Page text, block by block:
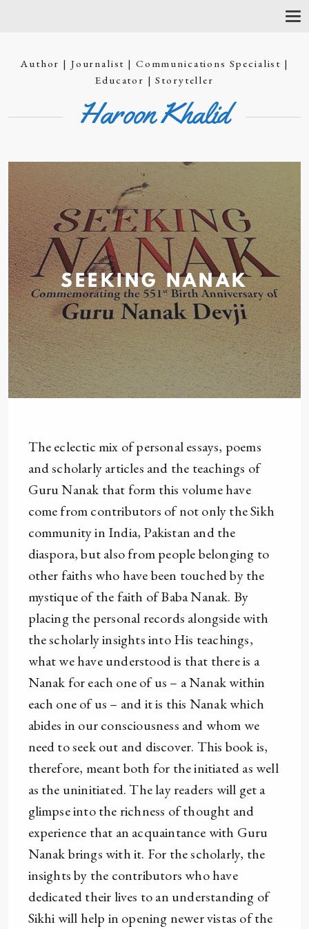
T
V
T
O
Author | Journalist | Communications Specialist |
Educator | Storyteller
Haroon Khalid
SEEKING NANAK
The eclectic mix of personal essays, poems
and scholarly articles and the teachings of
Guru Nanak that form this volume have
come from contributors of not only the Sikh
community in India, Pakistan and the
diaspora, but also from people belonging to
other faiths who have been touched by the
mystique of the faith of Baba Nanak. By
placing the personal records alongside with
the scholarly insights into His teachings,
what we have understood is that there is a
Nanak for each one of us – a Nanak within
each one of us – and it is this Nanak which
abides in our consciousness and whom we
need to seek out and discover. This book is,
therefore, meant both for the initiated as well
as the uninitiated. The lay readers will get a
glimpse into the richness of thought and
experience that an acquaintance with Guru
Nanak brings with it. For the scholarly, the
insights by the contributors who have
dedicated their lives to an understanding of
Sikhi will help in opening newer vistas of the